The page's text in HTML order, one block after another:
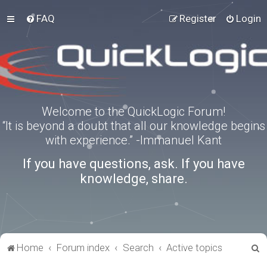
FAQ Login
Register
Welcome to the QuickLogic Forum!
“It is beyond a doubt that all our knowledge begins
with experience.” -Immanuel Kant
If you have questions, ask. If you have
knowledge, share.
Home Forum index Search Active topics